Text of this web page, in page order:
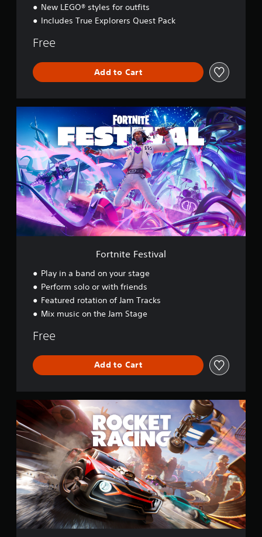
New LEGO® styles for outfits
Includes True Explorers Quest Pack
Free
Add to Cart
r
t
n
i
t
e
F
s
t
i
Fortnite Festival
Play in a band on your stage
Perform solo or with friends
Featured rotation of Jam Tracks
Mix music on the Jam Stage
Free
Add to Cart
c
k
e
t
R
a
c
i
n
g